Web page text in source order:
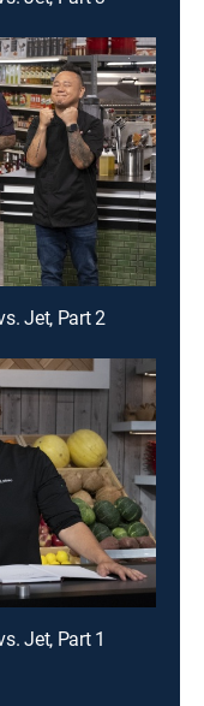
Jet, Part 2
Jet, Part 1